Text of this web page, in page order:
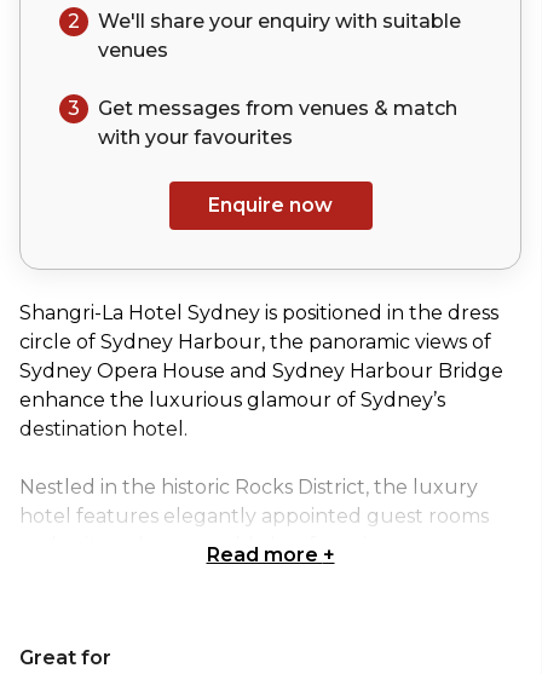
2 We'll share your enquiry with suitable
venues
3
Get messages from venues & match
with your favourites
Enquire now
Shangri-La Hotel Sydney is positioned in the dress
circle of Sydney Harbour, the panoramic views of
Sydney Opera House and Sydney Harbour Bridge
enhance the luxurious glamour of Sydney’s
destination hotel.
Nestled in the historic Rocks District, the luxury
hotel features elegantly appointed guest rooms
and suites, eleven world class function spaces,
Shangri-La Hotel, Sydney takes events to another
Read more +
Great for